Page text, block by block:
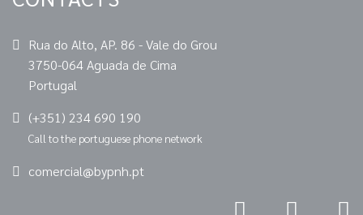
Rua do Alto, AP. 86 - Vale do Grou
3750-064 Aguada de Cima
Portugal
(+351) 234 690 190
Call to the portuguese phone network
comercial@bypnh.pt